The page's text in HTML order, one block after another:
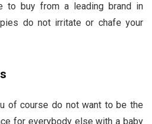
to buy from a leading brand in
do not irritate or chafe your
of course do not want to be the
for everybody else with a baby